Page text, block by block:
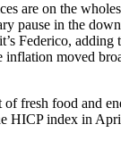
are on the
pause in the
Federico, adding
inflation moved
fresh food and
HICP index in